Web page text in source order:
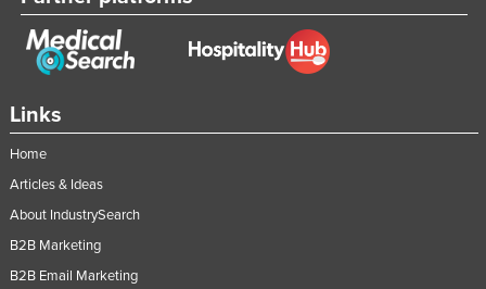
Links
Home
Articles & Ideas
About IndustrySearch
B2B Marketing
B2B Email Marketing